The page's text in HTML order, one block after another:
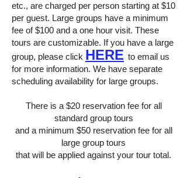
etc., are charged per person starting at $10
per guest. Large groups have a minimum
fee of $100 and a one hour visit. These
tours are customizable. If you have a large
group, please click HERE to email us
for more information. We have separate
scheduling availability for large groups.
There is a $20 reservation fee for all
standard group tours
and a minimum $50 reservation fee for all
large group tours
that will be applied against your tour total.